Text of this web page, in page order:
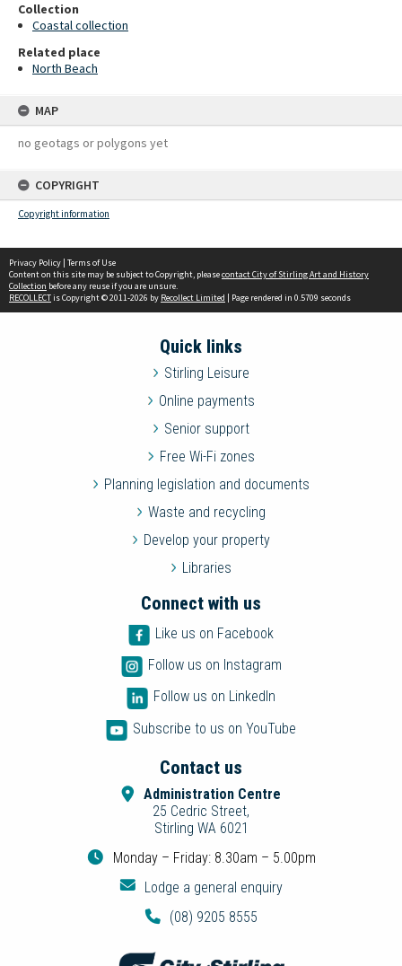
Collection
Coastal collection
Related place
North Beach
MAP
no geotags or polygons yet
COPYRIGHT
Copyright information
Privacy Policy | Terms of Use
Content on this site may be subject to Copyright, pleasecontact City of Stirling Art and History
Collection before any reuse if you are unsure.
RECOLLECTis Copyright © 2011-2026 by Recollect Limited | Page rendered in 0.5709 seconds
Quick links
Stirling Leisure
Online payments
Senior support
Free Wi-Fi zones
Planning legislation and documents
Waste and recycling
Develop your property
Libraries
Connect with us
Like us on Facebook
Follow us on Instagram
Follow us on LinkedIn
Subscribe to us on YouTube
Contact us
Administration Centre
25 Cedric Street,
Stirling WA 6021
Monday – Friday: 8.30am – 5.00pm
Lodge a general enquiry
(08) 9205 8555